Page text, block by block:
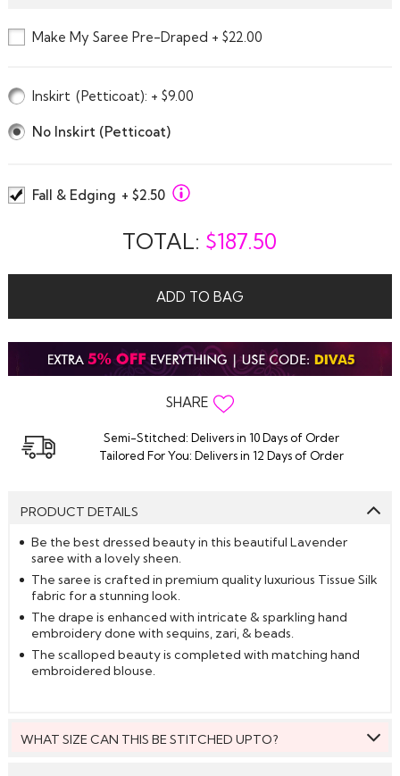
Make My Saree Pre-Draped + $22.00
Inskirt (Petticoat): + $9.00
No Inskirt (Petticoat)
Fall & Edging + $2.50
TOTAL: $187.50
ADD TO BAG
SHARE
Semi-Stitched: Delivers in 10 Days of Order
Tailored For You: Delivers in 12 Days of Order
PRODUCT DETAILS
Be the best dressed beauty in this beautiful Lavender
saree with a lovely sheen.
The saree is crafted in premium quality luxurious Tissue Silk
fabric for a stunning look.
The drape is enhanced with intricate & sparkling hand
embroidery done with sequins, zari, & beads.
The scalloped beauty is completed with matching hand
embroidered blouse.
WHAT SIZE CAN THIS BE STITCHED UPTO?